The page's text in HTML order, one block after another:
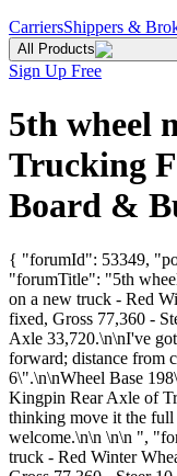
CarriersShippers &
All Products
Sign Up Free
5th wheel
Trucking
Board &
{ "forumId": 53349,
"forumTitle": "5th
on a new truck - Red
fixed, Gross 77,360 -
Axle 33,720.\n\nI've
forward; distance from
6\".\n\nWheel Base
Kingpin Rear Axle of
thinking move it the full
welcome.\n\n \n\n ",
truck - Red Winter